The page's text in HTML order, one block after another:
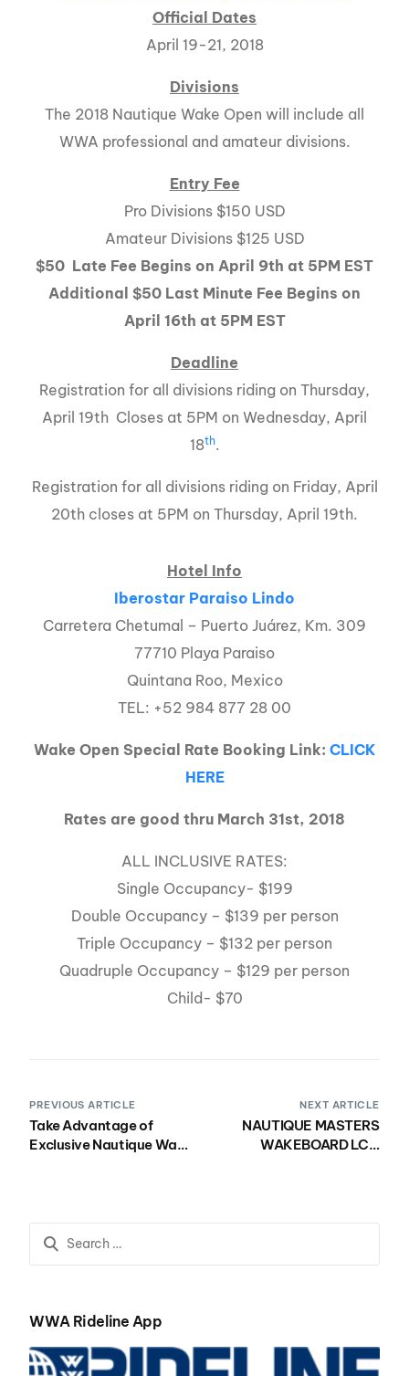
Official Dates
April 19-21, 2018
Divisions
The 2018 Nautique Wake Open will include all
WWA professional and amateur divisions.
Entry Fee
Pro Divisions $150 USD
Amateur Divisions $125 USD
$50 Late Fee Begins on April 9th at 5PM EST
Additional $50 Last Minute Fee Begins on
April 16th at 5PM EST
Deadline
Registration for all divisions riding on Thursday,
April 19th Closes at 5PM on Wednesday, April
18th.
Registration for all divisions riding on Friday, April
20th closes at 5PM on Thursday, April 19th.
Hotel Info
Iberostar Paraiso Lindo
Carretera Chetumal – Puerto Juárez, Km. 309
77710 Playa Paraiso
Quintana Roo, Mexico
TEL: +52 984 877 28 00
Wake Open Special Rate Booking Link: CLICK
HERE
Rates are good thru March 31st, 2018
ALL INCLUSIVE RATES:
Single Occupancy- $199
Double Occupancy – $139 per person
Triple Occupancy – $132 per person
Quadruple Occupancy – $129 per person
Child- $70
PREVIOUS ARTICLE
Take Advantage of
Exclusive Nautique Wake
NEXT ARTICLE
NAUTIQUE MASTERS
WAKEBOARD LCQ
WAKESKATE & JUNIOR
WWA Rideline App